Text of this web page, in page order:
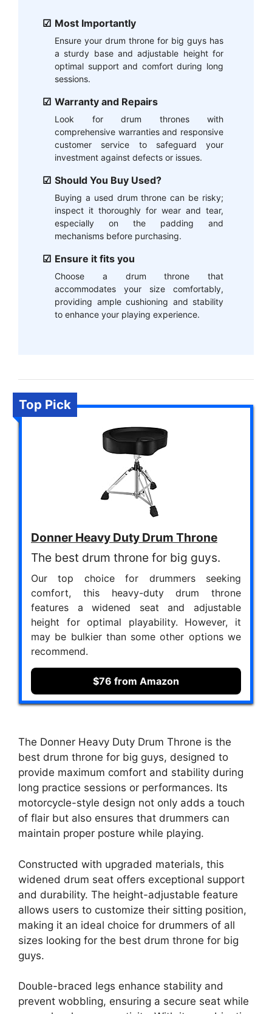
Most Importantly
Ensure your drum throne for big guys has
a sturdy base and adjustable height for
optimal support and comfort during long
sessions.
Warranty and Repairs
Look for drum thrones with
comprehensive warranties and responsive
customer service to safeguard your
investment against defects or issues.
Should You Buy Used?
Buying a used drum throne can be risky;
inspect it thoroughly for wear and tear,
especially on the padding and
mechanisms before purchasing.
Ensure it fits you
Choose a drum throne that
accommodates your size comfortably,
providing ample cushioning and stability
to enhance your playing experience.
Top Pick
Donner Heavy Duty Drum Throne
The best drum throne for big guys.
Our top choice for drummers seeking
comfort, this heavy-duty drum throne
features a widened seat and adjustable
height for optimal playability. However, it
may be bulkier than some other options we
recommend.
$76 from Amazon
The Donner Heavy Duty Drum Throne is the
best drum throne for big guys, designed to
provide maximum comfort and stability during
long practice sessions or performances. Its
motorcycle-style design not only adds a touch
of flair but also ensures that drummers can
maintain proper posture while playing.
Constructed with upgraded materials, this
widened drum seat offers exceptional support
and durability. The height-adjustable feature
allows users to customize their sitting position,
making it an ideal choice for drummers of all
sizes looking for the best drum throne for big
guys.
Double-braced legs enhance stability and
prevent wobbling, ensuring a secure seat while